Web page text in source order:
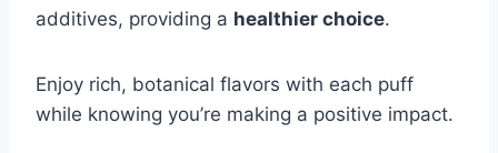
additives, providing a healthier choice.
Enjoy rich, botanical flavors with each puff
while knowing you’re making a positive impact.